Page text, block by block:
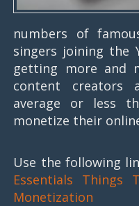
numbers of
singers joining the
getting more and
content creators
average or less
monetize their
Use the following
Essentials Things
Monetization